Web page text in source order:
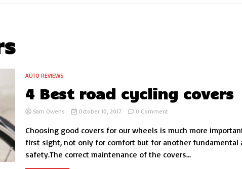
AUTO REVIEWS
4 Best road cycling covers
Sam Owens October 10, 2017 0 Commenton
Best
cycling
covers
Choosing good covers for our wheels is much more
first sight, not only for comfort but for another fundamental
safety.The correct maintenance of the covers...